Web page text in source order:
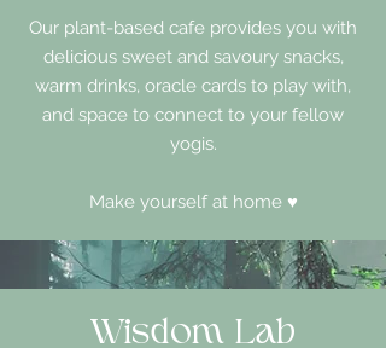
Our plant-based cafe provides you with
delicious sweet and savoury snacks,
warm drinks, oracle cards to play with,
and space to connect to your fellow
yogis.
Make yourself at home ♥
Wisdom Lab